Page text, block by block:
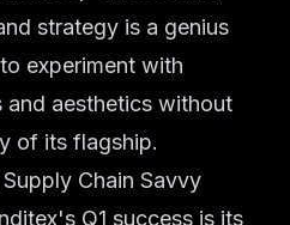
strategy is a genius
experiment with
and aesthetics without
of its flagship.
Chain Savvy
Q1 success is its